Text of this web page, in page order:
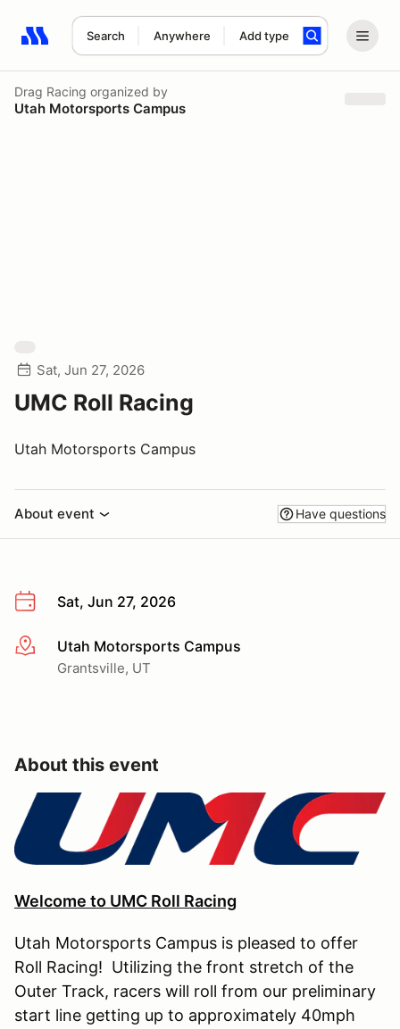
Search Anywhere Add type
Search results: No search term
Drag Racing organized by
Utah Motorsports Campus
Sat, Jun 27, 2026
UMC Roll Racing
Utah Motorsports Campus
About event Have questions
Sat, Jun 27, 2026
More infoUtah Motorsports Campus
Grantsville, UT
About this event
Welcome to UMC Roll Racing
Utah Motorsports Campus is pleased to offer
Roll Racing! Utilizing the front stretch of the
Outer Track, racers will roll from our preliminary
start line getting up to approximately 40mph